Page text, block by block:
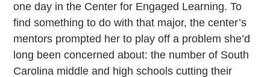
one day in the Center for Engaged Learning. To
find something to do with that major, the center’s
mentors prompted her to play off a problem she’d
long been concerned about: the number of South
Carolina middle and high schools cutting their